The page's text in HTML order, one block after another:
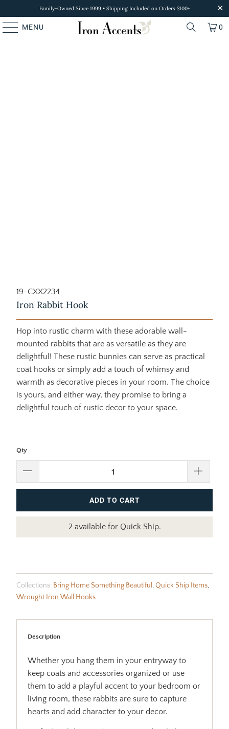
Family-Owned Since 1999 • Shipping Included on Orders $100+
MENU 0
19-CXX2234
Iron Rabbit Hook
Hop into rustic charm with these adorable wall-
mounted rabbits that are as versatile as they are
delightful! These rustic bunnies can serve as practical
coat hooks or simply add a touch of whimsy and
warmth as decorative pieces in your room. The choice
is yours, and either way, they promise to bring a
delightful touch of rustic decor to your space.
Qty
ADD TO CART
2 available for Quick Ship.
Collections: Bring Home Something Beautiful ,Quick Ship Items,
Wrought Iron Wall Hooks
Description
Whether you hang them in your entryway to
keep coats and accessories organized or use
them to add a playful accent to your bedroom or
living room, these rabbits are sure to capture
hearts and add character to your decor.